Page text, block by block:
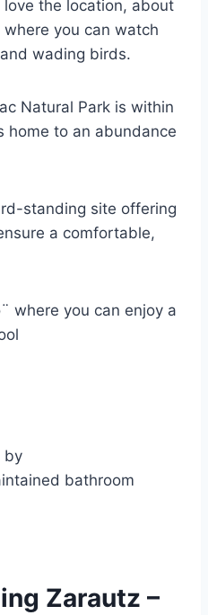
the location, about
you can watch
wading birds.
Natural Park is within
home to an abundance
standing site offering
a comfortable,
where you can enjoy a
by
bathroom
Zarautz –